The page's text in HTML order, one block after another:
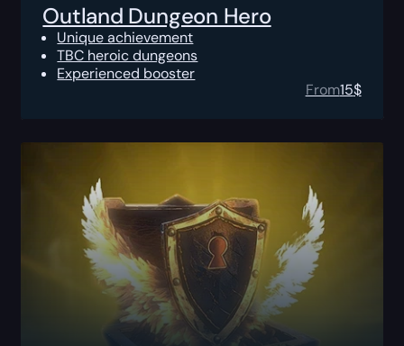
Outland Dungeon Hero
Unique achievement
TBC heroic dungeons
Experienced booster
From15$